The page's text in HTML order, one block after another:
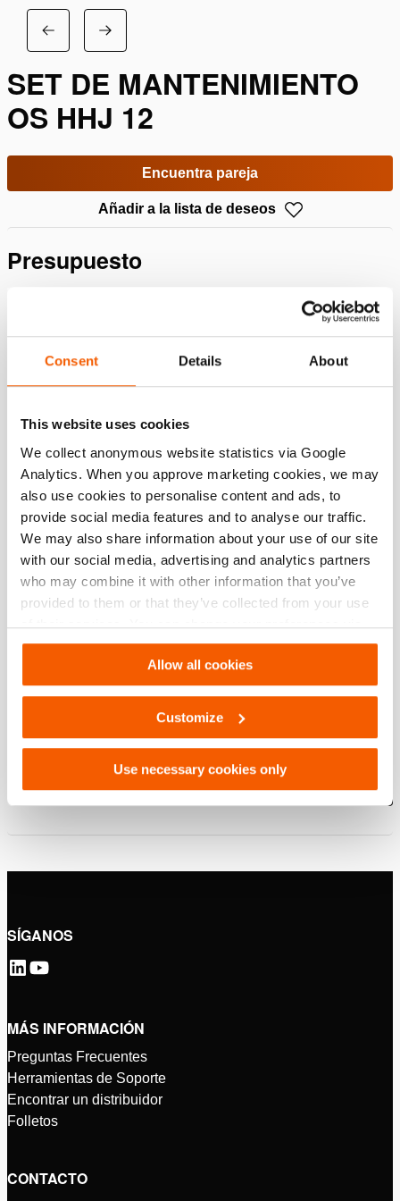
Consent Details About
This website uses cookies
We collect anonymous website statistics via Google
Analytics. When you approve marketing cookies, we may
also use cookies to personalise content and ads, to
provide social media features and to analyse our traffic.
We may also share information about your use of our site
with our social media, advertising and analytics partners
who may combine it with other information that you’ve
provided to them or that they’ve collected from your use
of their services. You can change your preferences via
Settings. See ourcookiestatement.
Allow all cookies
Customize
Use necessary cookies only
SET DE MANTENIMIENTO
OS HHJ 12
Encuentra pareja
Añadir a la lista de deseos
Presupuesto
modelo OS HHJ 12
Descargas
OS HHJ 12, Hoja de especificaciones, Carta
imperial
PDF133.2 KB
OS HHJ 12, Hoja de especificaciones, A4
Descargar
SÍGANOS
MÁS INFORMACIÓN
Preguntas Frecuentes
Herramientas de Soporte
Encontrar un distribuidor
Folletos
CONTACTO